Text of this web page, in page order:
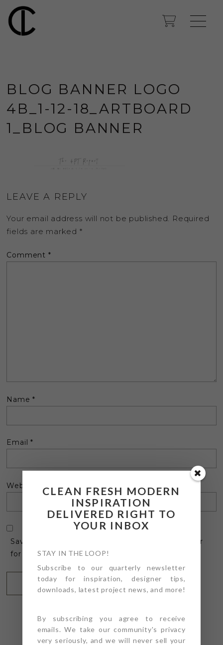
BLOG BANNER LOGO
4B_1-12-18_ARTBOARD
1_BLOG BANNER
LEAVE A REPLY
Your email address will not be published.
Required
fields are marked *
Comment *
Name*
Email*
Website
Save my name, email, and website in this browser
for the next time I comment.
CLEAN FRESH MODERN
INSPIRATION
DELIVERED RIGHT TO
YOUR INBOX
STAY IN THE LOOP!
Subscribe to our quarterly newsletter
today for inspiration, designer tips,
downloads, latest project news, and more!
By subscribing you agree to receive
emails. We take our community's privacy
very seriously, and we will never sell your